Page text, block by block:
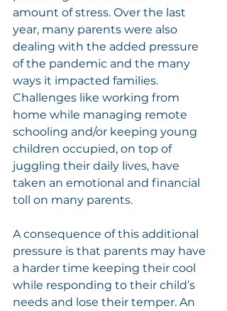
amount of stress. Over the last
year, many parents were also
dealing with the added pressure
of the pandemic and the many
ways it impacted families.
Challenges like working from
home while managing remote
schooling and/or keeping young
children occupied, on top of
juggling their daily lives, have
taken an emotional and financial
toll on many parents.
A consequence of this additional
pressure is that parents may have
a harder time keeping their cool
while responding to their child’s
needs and lose their temper. An